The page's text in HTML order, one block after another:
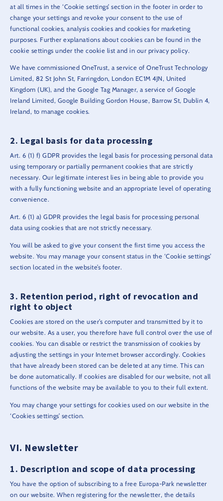
at all times in the ‘Cookie settings’ section in the footer in order to
change your settings and revoke your consent to the use of
functional cookies, analysis cookies and cookies for marketing
purposes. Further explanations about cookies can be found in the
cookie settings under the cookie list and in our privacy policy.
We have commissioned OneTrust, a service of OneTrust Technology
Limited, 82 St John St, Farringdon, London EC1M 4JN, United
Kingdom (UK), and the Google Tag Manager, a service of Google
Ireland Limited, Google Building Gordon House, Barrow St, Dublin 4,
Ireland, to manage cookies.
Legal basis for data processing
Art. 6 (1) f) GDPR provides the legal basis for processing personal data
using temporary or partially permanent cookies that are strictly
necessary. Our legitimate interest lies in being able to provide you
with a fully functioning website and an appropriate level of operating
convenience.
Art. 6 (1) a) GDPR provides the legal basis for processing personal
data using cookies that are not strictly necessary.
You will be asked to give your consent the first time you access the
website. You may manage your consent status in the ‘Cookie settings’
section located in the website’s footer.
Retention period, right of revocation and
right to object
Cookies are stored on the user’s computer and transmitted by it to
our website. As a user, you therefore have full control over the use of
cookies. You can disable or restrict the transmission of cookies by
adjusting the settings in your Internet browser accordingly. Cookies
that have already been stored can be deleted at any time. This can
be done automatically. If cookies are disabled for our website, not all
functions of the website may be available to you to their full extent.
You may change your settings for cookies used on our website in the
‘Cookies settings’ section.
Newsletter
Description and scope of data processing
You have the option of subscribing to a free Europa-Park newsletter
on our website. When registering for the newsletter, the details